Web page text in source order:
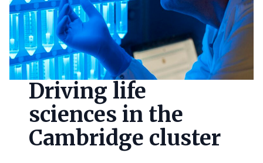
Driving life
sciences in the
Cambridge cluster